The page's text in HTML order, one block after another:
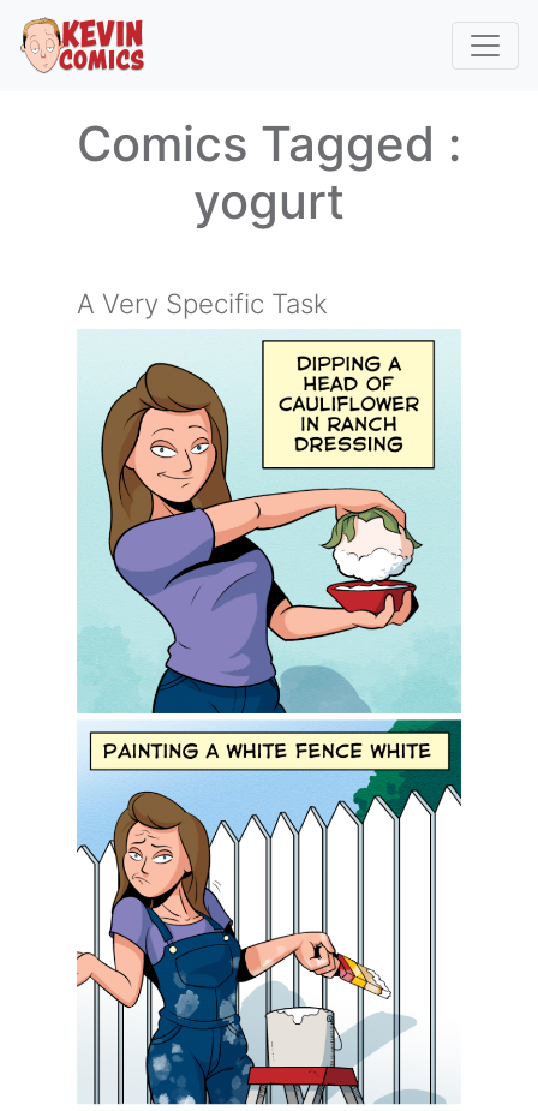
Comics Tagged :
yogurt
A Very Specific Task